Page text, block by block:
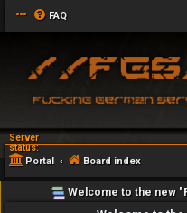
FAQ
Server
status:
Portal Board index
Welcome to the new